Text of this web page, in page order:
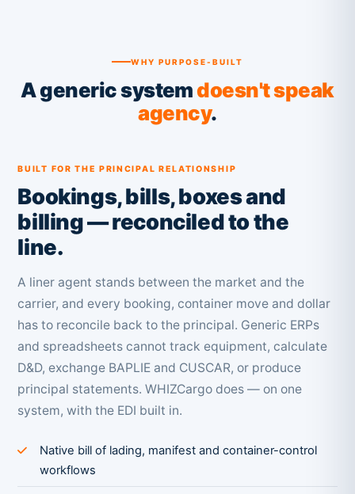
WHY PURPOSE-BUILT
A generic systemdoesn't speak
agency.
BUILT FOR THE PRINCIPAL RELATIONSHIP
Bookings, bills, boxes and
billing — reconciled to the
line.
A liner agent stands between the market and the
carrier, and every booking, container move and dollar
has to reconcile back to the principal. Generic ERPs
and spreadsheets cannot track equipment, calculate
D&D, exchange BAPLIE and CUSCAR, or produce
principal statements. WHIZCargo does — on one
system, with the EDI built in.
Native bill of lading, manifest and container-control
workflows